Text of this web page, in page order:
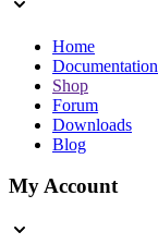
Home
Documentation
Shop
Forum
Downloads
Blog
My Account